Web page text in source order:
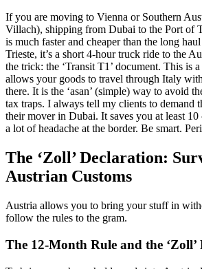
If you are moving to Vienna or Southern
Villach), shipping from Dubai to the Port of
is much faster and cheaper than the long
Trieste, it’s a short 4-hour truck ride to the
the trick: the ‘Transit T1’ document. This is
allows your goods to travel through Italy
there. It is the ‘asan’ (simple) way to avoid
tax traps. I always tell my clients to demand
their mover in Dubai. It saves you at least 10
a lot of headache at the border. Be smart.
The ‘Zoll’ Declaration:
Austrian Customs
Austria allows you to bring your stuff in
follow the rules to the gram.
The 12-Month Rule and the ‘Zoll’